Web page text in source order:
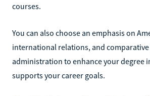
courses.
You can also choose an emphasis on
international relations, and
administration to enhance your degree
supports your career goals.